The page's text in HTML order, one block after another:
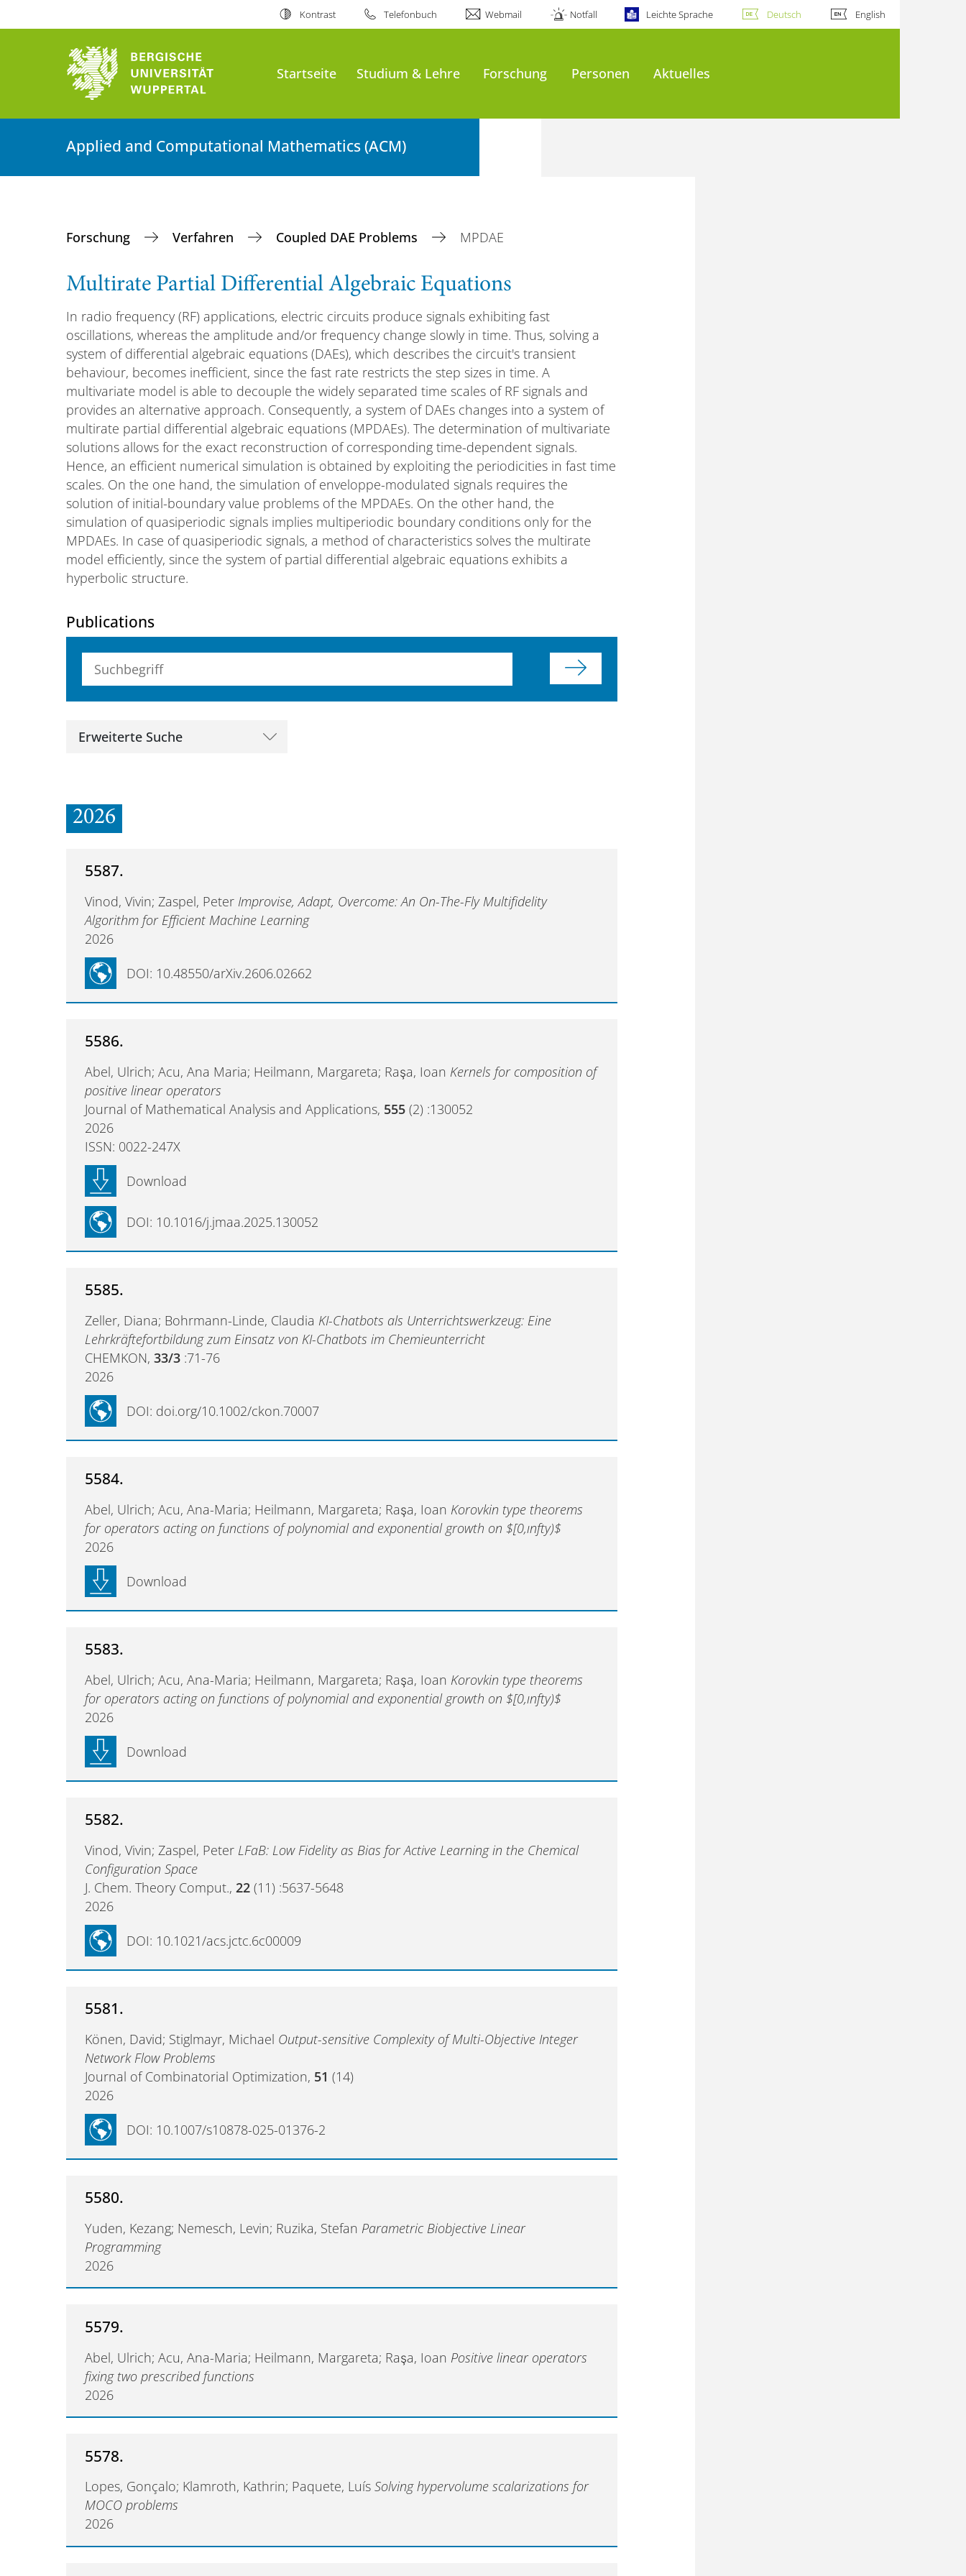
Kontrast Telefonbuch Webmail Notfall Leichte Sprache Deutsch English
Startseite Studium & Lehre Forschung Personen Aktuelles
Applied and Computational Mathematics (ACM)
Forschung Verfahren Coupled DAE Problems MPDAE
Multirate Partial Differential Algebraic Equations
In radio frequency (RF) applications, electric circuits produce signals exhibiting fast
oscillations, whereas the amplitude and/or frequency change slowly in time. Thus, solving a
system of differential algebraic equations (DAEs), which describes the circuit's transient
behaviour, becomes inefficient, since the fast rate restricts the step sizes in time. A
multivariate model is able to decouple the widely separated time scales of RF signals and
provides an alternative approach. Consequently, a system of DAEs changes into a system of
multirate partial differential algebraic equations (MPDAEs). The determination of multivariate
solutions allows for the exact reconstruction of corresponding time-dependent signals.
Hence, an efficient numerical simulation is obtained by exploiting the periodicities in fast time
scales. On the one hand, the simulation of enveloppe-modulated signals requires the
solution of initial-boundary value problems of the MPDAEs. On the other hand, the
simulation of quasiperiodic signals implies multiperiodic boundary conditions only for the
MPDAEs. In case of quasiperiodic signals, a method of characteristics solves the multirate
model efficiently, since the system of partial differential algebraic equations exhibits a
hyperbolic structure.
Publications
Suchbegriff (alle Felder)
Erweiterte Suche
2026
5587.
Vinod, Vivin; Zaspel, Peter Improvise, Adapt, Overcome: An On-The-Fly Multifidelity
Algorithm for Efficient Machine Learning
2026
DOI: 10.48550/arXiv.2606.02662
5586.
Abel, Ulrich; Acu, Ana Maria; Heilmann, Margareta; Raşa, Ioan Kernels for composition of
positive linear operators
Journal of Mathematical Analysis and Applications, 555 (2) :130052
2026
ISSN: 0022-247X
DOI: 10.1016/j.jmaa.2025.130052
Download
5585.
Zeller, Diana; Bohrmann-Linde, Claudia KI-Chatbots als Unterrichtswerkzeug: Eine
Lehrkräftefortbildung zum Einsatz von KI-Chatbots im Chemieunterricht
CHEMKON,33/3 :71-76
2026
DOI: doi.org/10.1002/ckon.70007
5584.
Abel, Ulrich; Acu, Ana-Maria; Heilmann, Margareta; Raşa, Ioan Korovkin type theorems
for operators acting on functions of polynomial and exponential growth on $[0,ınfty)$
2026
Download
5583.
Abel, Ulrich; Acu, Ana-Maria; Heilmann, Margareta; Raşa, Ioan Korovkin type theorems
for operators acting on functions of polynomial and exponential growth on $[0,ınfty)$
2026
Download
5582.
Vinod, Vivin; Zaspel, Peter LFaB: Low Fidelity as Bias for Active Learning in the Chemical
Configuration Space
J. Chem. Theory Comput.,22 (11) :5637-5648
2026
DOI: 10.1021/acs.jctc.6c00009
5581.
Könen, David; Stiglmayr, Michael Output-sensitive Complexity of Multi-Objective Integer
Network Flow Problems
Journal of Combinatorial Optimization, 51 (14)
2026
DOI: 10.1007/s10878-025-01376-2
5580.
Yuden, Kezang; Nemesch, Levin; Ruzika, Stefan Parametric Biobjective Linear
Programming
2026
5579.
Abel, Ulrich; Acu, Ana-Maria; Heilmann, Margareta; Raşa, Ioan Positive linear operators
fixing two prescribed functions
2026
5578.
Lopes, Gonçalo; Klamroth, Kathrin; Paquete, LuísSolving hypervolume scalarizations for
MOCO problems
2026